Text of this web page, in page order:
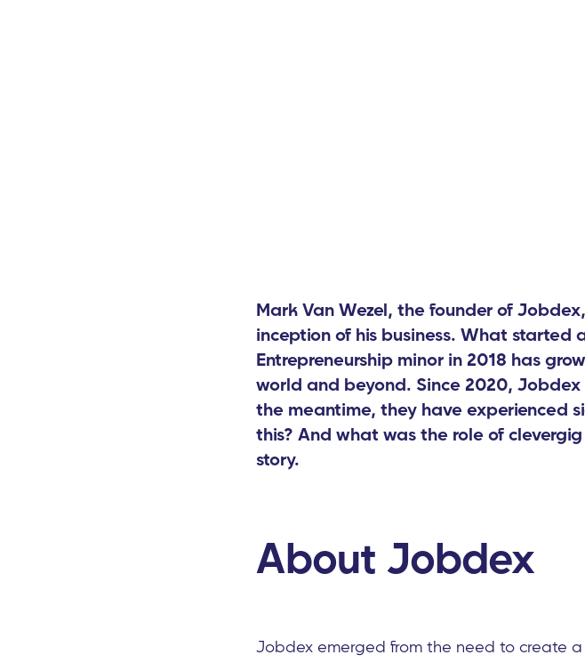
Mark Van Wezel, the founder of
inception of his business. What started
Entrepreneurship minor in 2018 has
world and beyond. Since 2020,
the meantime, they have experienced
this? And what was the role of
story.
About Jobdex
Jobdex emerged from the need to create